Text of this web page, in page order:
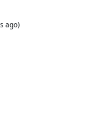
ago)